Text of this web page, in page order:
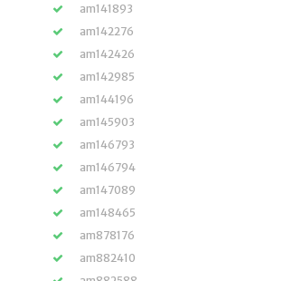
am141893
am142276
am142426
am142985
am144196
am145903
am146793
am146794
am147089
am148465
am878176
am882410